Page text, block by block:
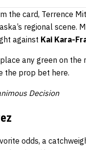
the card, Terrence
regional scene.
against Kai Kara-
any green on
the prop bet here.
Decision
odds, a